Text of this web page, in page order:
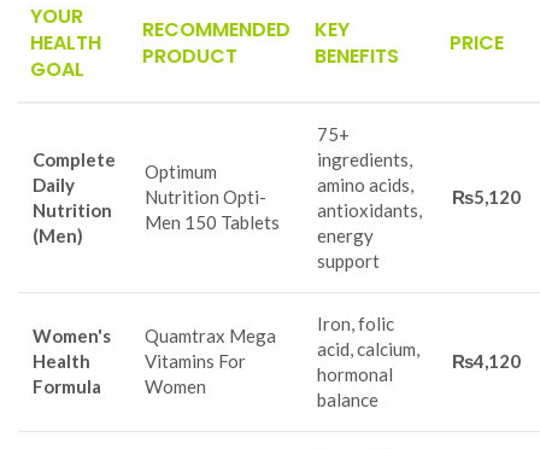
YOUR
HEALTH
GOAL
RECOMMENDED
PRODUCT
KEY
BENEFITS
PRICE
Complete
Daily
Nutrition
(Men)
Optimum
Nutrition Opti-
Men 150 Tablets
75+
ingredients,
amino acids,
antioxidants,
energy
support
₨5,120
Women's
Health
Formula
Quamtrax Mega
Vitamins For
Women
Iron, folic
acid, calcium,
hormonal
balance
₨4,120